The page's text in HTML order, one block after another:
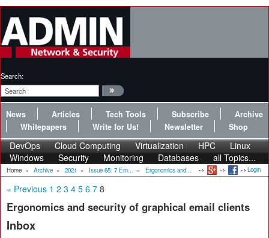
Search:
News Articles Tech Tools Subscribe
Archive
Whitepapers
Write for Us! Newsletter Shop
DevOps Cloud Computing Virtualization HPC
Linux
Windows
Security Monitoring Databases all Topics...
Home » Archive » 2021 » Issue 65: 7 Em... » Ergonomics and... Login
« Previous 1 2 3 4 5 6 7 8
Ergonomics and security of graphical email clients
Inbox